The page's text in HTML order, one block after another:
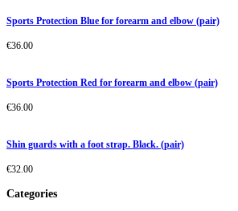
Sports Protection Blue for forearm and elbow (pair)
€36.00
Sports Protection Red for forearm and elbow (pair)
€36.00
Shin guards with a foot strap. Black. (pair)
€32.00
Categories